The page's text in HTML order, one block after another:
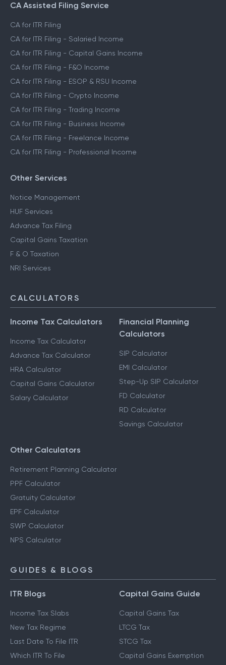
CA Assisted Filing Service
CA for ITR Filing
CA for ITR Filing - Salaried Income
CA for ITR Filing - Capital Gains Income
CA for ITR Filing - F&O Income
CA for ITR Filing - ESOP & RSU Income
CA for ITR Filing - Crypto Income
CA for ITR Filing - Trading Income
CA for ITR Filing - Business Income
CA for ITR Filing - Freelance Income
CA for ITR Filing - Professional Income
Other Services
Notice Management
HUF Services
Advance Tax Filing
Capital Gains Taxation
F & O Taxation
NRI Services
CALCULATORS
Income Tax Calculators
Income Tax Calculator
Advance Tax Calculator
HRA Calculator
Capital Gains Calculator
Salary Calculator
Financial Planning
Calculators
SIP Calculator
EMI Calculator
Step-Up SIP Calculator
FD Calculator
RD Calculator
Savings Calculator
Other Calculators
Retirement Planning Calculator
PPF Calculator
Gratuity Calculator
EPF Calculator
SWP Calculator
NPS Calculator
GUIDES & BLOGS
ITR Blogs
Income Tax Slabs
New Tax Regime
Last Date To File ITR
Which ITR To File
Capital Gains Guide
Capital Gains Tax
LTCG Tax
STCG Tax
Capital Gains Exemption